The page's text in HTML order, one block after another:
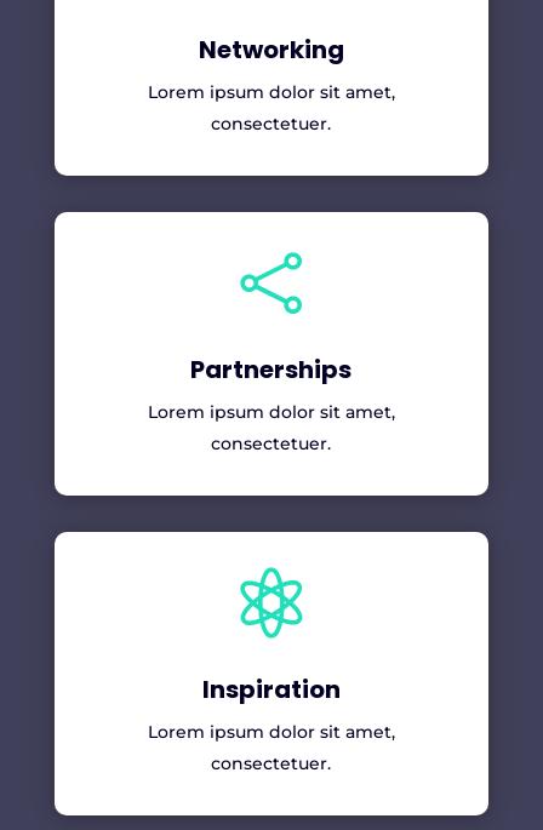
Networking
Lorem ipsum dolor sit amet,
consectetuer.

Partnerships
Lorem ipsum dolor sit amet,
consectetuer.

Inspiration
Lorem ipsum dolor sit amet,
consectetuer.